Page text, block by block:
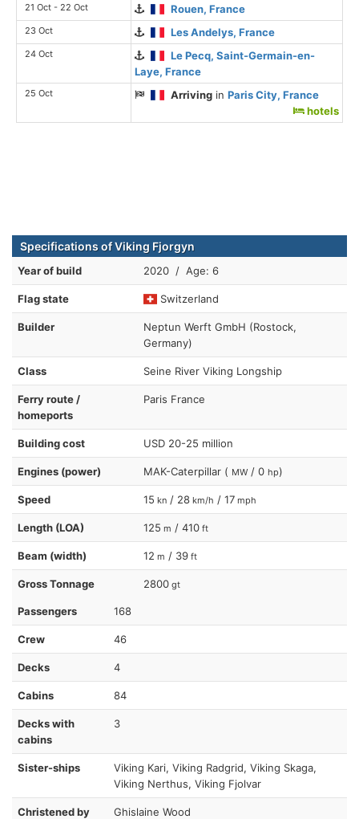
21 Oct - 22 Oct Rouen, France
23 Oct Les Andelys, France
24 Oct
Le Pecq, Saint-Germain-en-
Laye, France
25 Oct Arriving inParis City, France
hotels
Specifications of Viking Fjorgyn
Year of build 2020 / Age: 6
Flag state Switzerland
Builder
Neptun Werft GmbH (Rostock,
Germany)
Class Seine River Viking Longship
Ferry route /
homeports
Paris France
Building cost USD 20-25 million
Engines (power) MAK-Caterpillar ( MW / 0 hp)
Speed 15 kn / 28 km/h / 17 mph
Length (LOA) 125 m / 410 ft
Beam (width) 12 m / 39 ft
Gross Tonnage 2800 gt
Passengers 168
Crew 46
Decks 4
Cabins 84
Decks with
cabins
3
Sister-ships
Viking Kari, Viking Radgrid, Viking Skaga,
Viking Nerthus, Viking Fjolvar
Christened by Ghislaine Wood